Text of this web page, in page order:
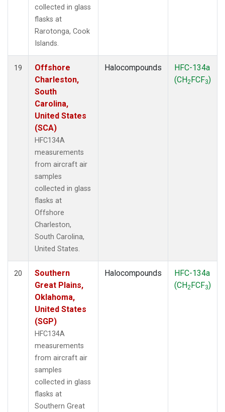
collected in glass
flasks at
Rarotonga, Cook
Islands.
19
Offshore
Charleston,
South
Carolina,
United States
(SCA)
HFC134A
measurements
from aircraft air
samples
collected in glass
flasks at
Offshore
Charleston,
South Carolina,
United States.
Halocompounds
HFC-134a
(CH2FCF3)
20
Southern
Great Plains,
Oklahoma,
United States
(SGP)
HFC134A
measurements
from aircraft air
samples
collected in glass
flasks at
Southern Great
Halocompounds
HFC-134a
(CH2FCF3)